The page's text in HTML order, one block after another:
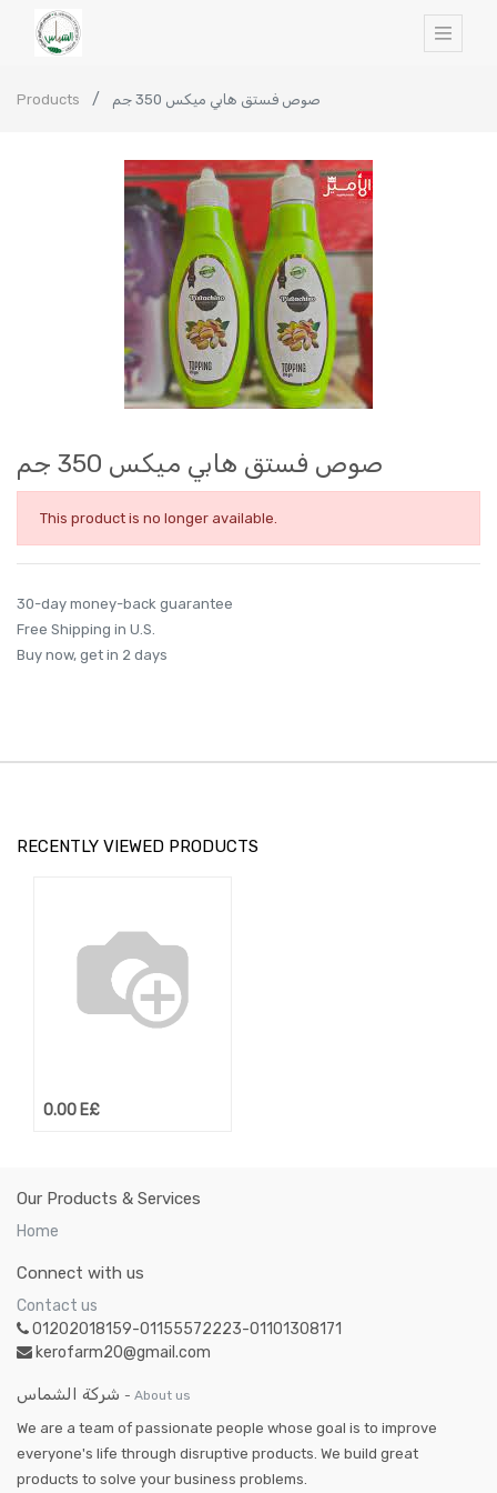
Products صوص فستق هابي ميكس 350 جم
صوص فستق هابي ميكس 350 جم
This product is no longer available.
30-day money-back guarantee
Free Shipping in U.S.
Buy now, get in 2 days
RECENTLY VIEWED PRODUCTS
0.00 E£
Our Products & Services
Home
Connect with us
Contact us
01202018159-01155572223-01101308171
kerofarm20@gmail.com
شركة الشماس - About us
We are a team of passionate people whose goal is to improve
everyone's life through disruptive products. We build great
products to solve your business problems.